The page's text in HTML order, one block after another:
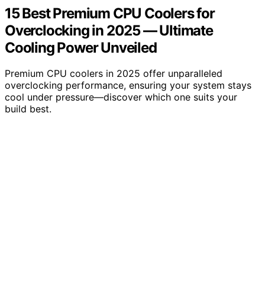
15 Best Premium CPU Coolers for
Overclocking in 2025 — Ultimate
Cooling Power Unveiled
Premium CPU coolers in 2025 offer unparalleled
overclocking performance, ensuring your system stays
cool under pressure—discover which one suits your
build best.